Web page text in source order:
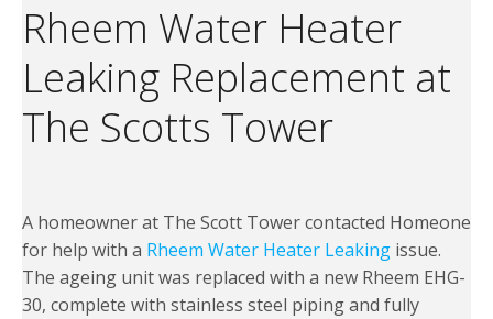
Rheem Water Heater
Leaking Replacement at
The Scotts Tower
A homeowner at The Scott Tower contacted Homeone
for help with a Rheem Water Heater Leaking issue.
The ageing unit was replaced with a new Rheem EHG-
30, complete with stainless steel piping and fully